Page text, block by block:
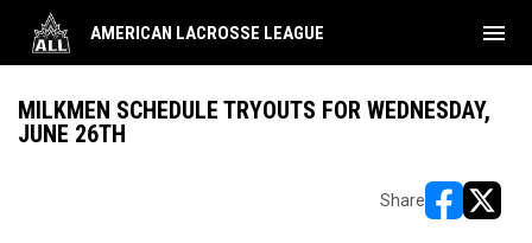
AMERICAN LACROSSE LEAGUE menu
MILKMEN SCHEDULE TRYOUTS FOR WEDNESDAY,
JUNE 26TH
Share